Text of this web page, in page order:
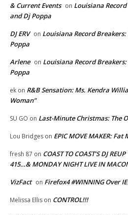
& Current Events on Louisiana
and Dj Poppa
DJ ERV on Louisiana Record
Poppa
Arlene on Louisiana Record
Poppa
ek on R&B Sensation: Ms. Kendra
Woman”
SU GO on Last-Minute Christmas: The
Lou Bridges on EPIC MOVE MAKER:
fresh 87 on COAST TO COAST’S DJ
415…& MONDAY NIGHT LIVE IN
VizFact on Firefox4 #WINNING Over
Melissa Ellis on CONTROL!!!